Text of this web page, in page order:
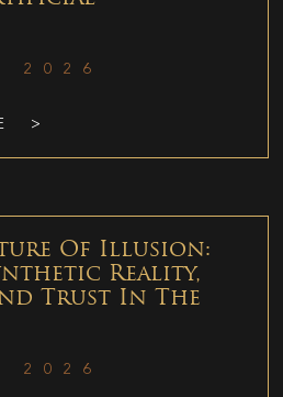
2026
>
Of Illusion:
Reality,
Trust In The
2026